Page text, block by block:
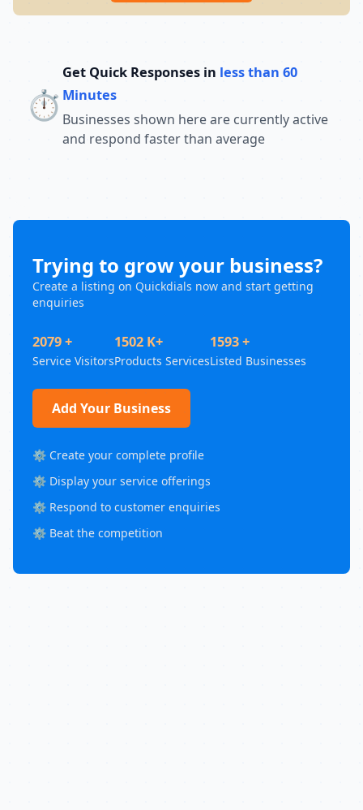
⏱️
Get Quick Responses in less than 60
Minutes
Businesses shown here are currently active
and respond faster than average
Trying to grow your business?
Create a listing on Quickdials now and start getting
enquiries
2079 +
Service Visitors
1502 K+
Products Services
1593 +
Listed Businesses
Add Your Business
⚙️ Create your complete profile
⚙️ Display your service offerings
⚙️ Respond to customer enquiries
⚙️ Beat the competition